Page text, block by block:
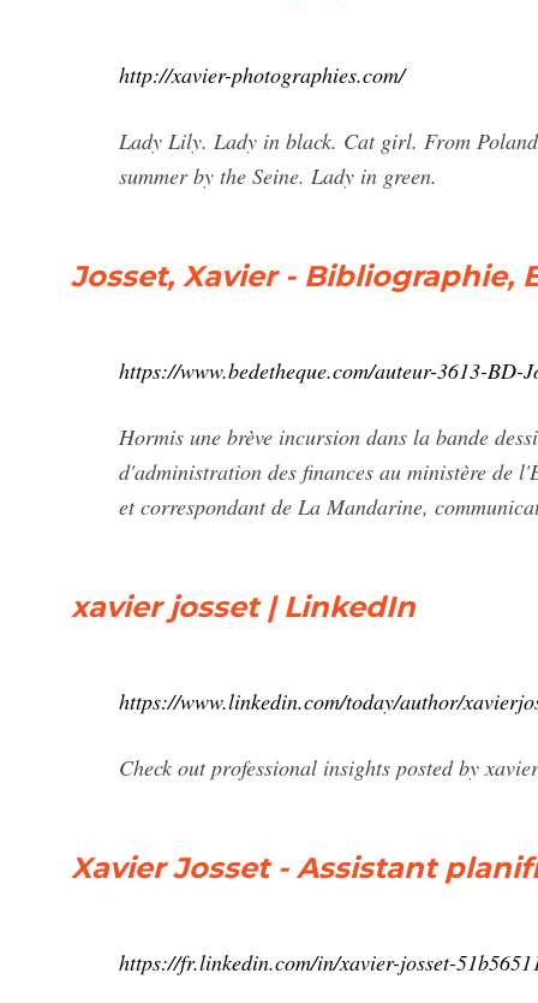
http://xavier-photographies.com/
Lady Lily. Lady in black. Cat girl. From
summer by the Seine. Lady in green.
Josset, Xavier - Bibliographie,
https://www.bedetheque.com/auteur-3613-BD-
Hormis une brève incursion dans la bande
d'administration des finances au ministère de
et correspondant de La Mandarine,
xavier josset | LinkedIn
https://www.linkedin.com/today/author/
Check out professional insights posted by
Xavier Josset - Assistant
https://fr.linkedin.com/in/xavier-josset-